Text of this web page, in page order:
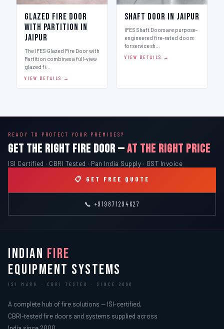
Glazed Fire Door
with Partition in
Jaipur
The IFES Glazed Fire Door with
Partition combines a full-view
glazed fi…
VIEW DETAILS →
Shaft Door in Jaipur
IFES Shaft Doors are purpose-
engineered fire-rated doors
for service sh…
VIEW DETAILS →
READY TO PROTECT YOUR PREMISES?
GET THE RIGHT FIRE DOOR —AT THE RIGHT PRICE
ISI Certified · CBRI Tested · Pan India Supply · GST Invoice
📋 GET FREE QUOTE
📞 +919871294627
INDIAN FIRE
EQUIPMENT SYSTEMS
ISI MARK · CBRI TESTED · SINCE 2000
A complete hub of fire solutions — ISI-certified,
CBRI-tested fire doors and systems supplied across